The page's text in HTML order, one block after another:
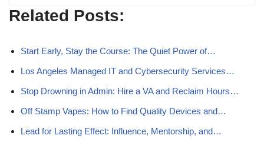
Related Posts:
Start Early, Stay the Course: The Quiet Power of…
Los Angeles Managed IT and Cybersecurity Services…
Stop Drowning in Admin: Hire a VA and Reclaim Hours…
Off Stamp Vapes: How to Find Quality Devices and…
Lead for Lasting Effect: Influence, Mentorship, and…